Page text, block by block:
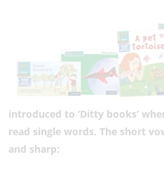
introduced to ‘Ditty books’
read single words. The short
and sharp: